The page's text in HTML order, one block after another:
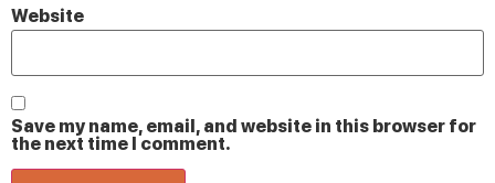
Website
Save my name, email, and website in this browser for
the next time I comment.